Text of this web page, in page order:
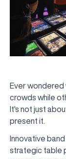
Ever wondered
crowds while
It's not just
present it.
Innovative
strategic table